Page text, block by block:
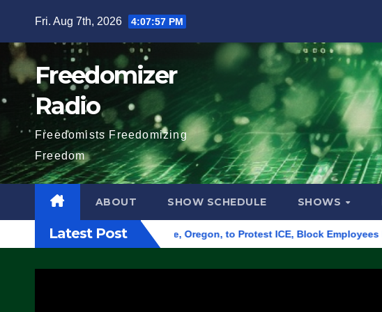
content
Fri. Aug 7th, 2026 4:07:58 PM
Freedomizer
Radio
Freedomists Freedomizing
Freedom
ABOUT SHOW SCHEDULE SHOWS
Latest Post
Building in Eugene, Oregon, to Protest ICE, Block Employees From